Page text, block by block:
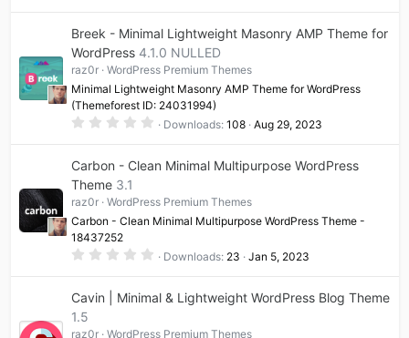
s
a
r
(
s
)
Breek - Minimal Lightweight Masonry AMP Theme for
WordPress 4.1.0 NULLED
raz0r
WordPress Premium Themes
Minimal Lightweight Masonry AMP Theme for WordPress
(Themeforest ID: 24031994)
0
s
r
(
s
Downloads 108 Aug 29, 2023
Carbon - Clean Minimal Multipurpose WordPress
Theme 3.1
raz0r
WordPress Premium Themes
Carbon - Clean Minimal Multipurpose WordPress Theme -
18437252
0
s
Downloads 23 Jan 5, 2023
Cavin | Minimal & Lightweight WordPress Blog Theme
1.5
raz0r WordPress Premium Themes